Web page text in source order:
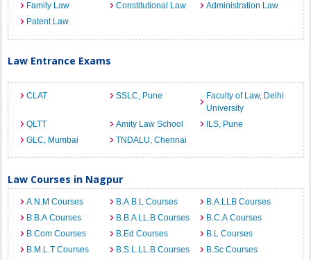
Family Law
Constitutional Law
Administration Law
Patent Law
Law Entrance Exams
CLAT SSLC, Pune
Faculty of Law, Delhi
University
QLTT
Amity Law School
ILS, Pune
GLC, Mumbai
TNDALU, Chennai
Law Courses in Nagpur
A.N.M Courses B.A.B.L Courses
B.A.LLB Courses
B.B.A Courses
B.B.A LL.B Courses
B.C.A Courses
B.Com Courses
B.Ed Courses
B.L Courses
B.M.L.T Courses
B.S.L.LL.B Courses
B.Sc Courses